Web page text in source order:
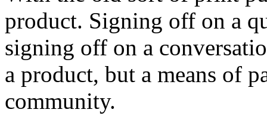
product. Signing off on a
signing off on a
a product, but a means of
community.